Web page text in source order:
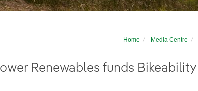
Home Media Centre
Renewables funds